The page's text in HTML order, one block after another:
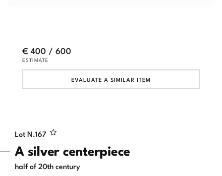
Lot N.167
A silver centerpiece
half of 20th century
€ 400 / 600
ESTIMATE
EVALUATE A SIMILAR ITEM